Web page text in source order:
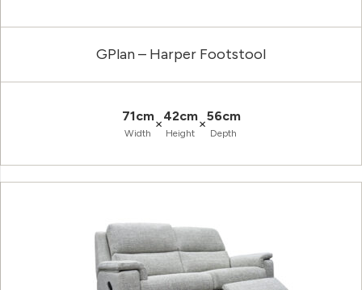
GPlan – Harper Footstool
71cm
Width
×42cm
Height
×56cm
Depth